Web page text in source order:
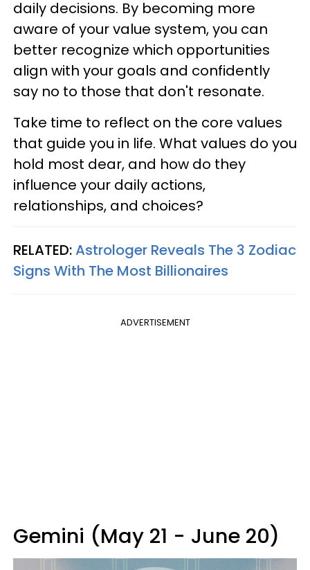
daily decisions. By becoming more
aware of your value system, you can
better recognize which opportunities
align with your goals and confidently
say no to those that don't resonate.
Take time to reflect on the core values
that guide you in life. What values do you
hold most dear, and how do they
influence your daily actions,
relationships, and choices?
RELATED:Astrologer Reveals The 3 Zodiac
Signs With The Most Billionaires
ADVERTISEMENT
Gemini (May 21 - June 20)